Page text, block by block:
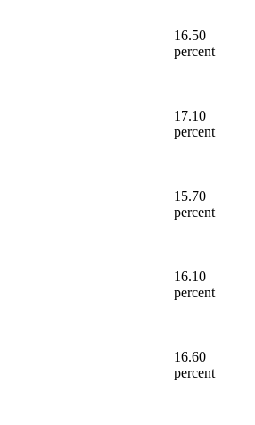
16.50
percent
17.10
percent
15.70
percent
16.10
percent
16.60
percent